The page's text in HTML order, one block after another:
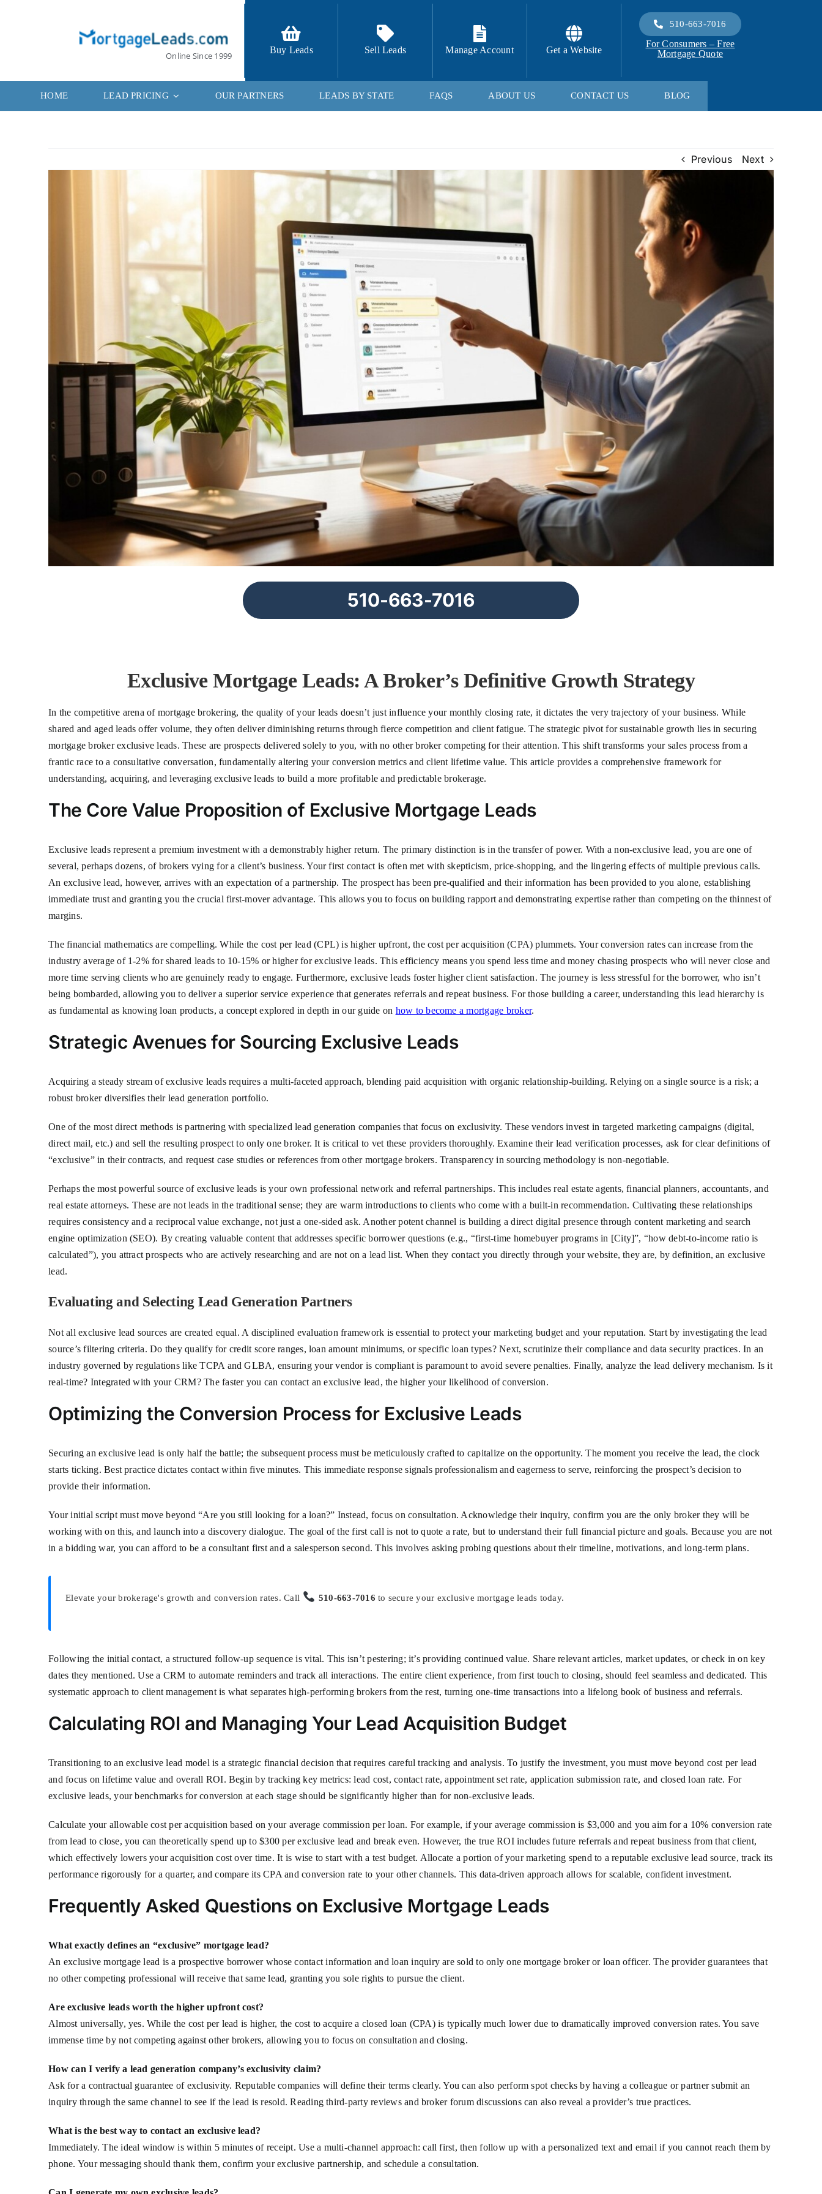
Online Since 1999
Buy Leads Sell Leads Manage Account Get a Website
510-663-7016
For Consumers – Free
Mortgage Quote
HOME LEAD PRICING OUR PARTNERS LEADS BY STATE FAQS ABOUT US CONTACT US BLOG
Previous Next
510-663-7016
Exclusive Mortgage Leads: A Broker’s Definitive Growth Strategy
In the competitive arena of mortgage brokering, the quality of your leads doesn’t just influence your monthly closing rate, it dictates the very trajectory of your business. While
shared and aged leads offer volume, they often deliver diminishing returns through fierce competition and client fatigue. The strategic pivot for sustainable growth lies in securing
mortgage broker exclusive leads. These are prospects delivered solely to you, with no other broker competing for their attention. This shift transforms your sales process from a
frantic race to a consultative conversation, fundamentally altering your conversion metrics and client lifetime value. This article provides a comprehensive framework for
understanding, acquiring, and leveraging exclusive leads to build a more profitable and predictable brokerage.
The Core Value Proposition of Exclusive Mortgage Leads
Exclusive leads represent a premium investment with a demonstrably higher return. The primary distinction is in the transfer of power. With a non-exclusive lead, you are one of
several, perhaps dozens, of brokers vying for a client’s business. Your first contact is often met with skepticism, price-shopping, and the lingering effects of multiple previous calls.
An exclusive lead, however, arrives with an expectation of a partnership. The prospect has been pre-qualified and their information has been provided to you alone, establishing
immediate trust and granting you the crucial first-mover advantage. This allows you to focus on building rapport and demonstrating expertise rather than competing on the thinnest of
margins.
The financial mathematics are compelling. While the cost per lead (CPL) is higher upfront, the cost per acquisition (CPA) plummets. Your conversion rates can increase from the
industry average of 1-2% for shared leads to 10-15% or higher for exclusive leads. This efficiency means you spend less time and money chasing prospects who will never close and
more time serving clients who are genuinely ready to engage. Furthermore, exclusive leads foster higher client satisfaction. The journey is less stressful for the borrower, who isn’t
being bombarded, allowing you to deliver a superior service experience that generates referrals and repeat business. For those building a career, understanding this lead hierarchy is
as fundamental as knowing loan products, a concept explored in depth in our guide on how to become a mortgage broker.
Strategic Avenues for Sourcing Exclusive Leads
Acquiring a steady stream of exclusive leads requires a multi-faceted approach, blending paid acquisition with organic relationship-building. Relying on a single source is a risk; a
robust broker diversifies their lead generation portfolio.
One of the most direct methods is partnering with specialized lead generation companies that focus on exclusivity. These vendors invest in targeted marketing campaigns (digital,
direct mail, etc.) and sell the resulting prospect to only one broker. It is critical to vet these providers thoroughly. Examine their lead verification processes, ask for clear definitions of
“exclusive” in their contracts, and request case studies or references from other mortgage brokers. Transparency in sourcing methodology is non-negotiable.
Perhaps the most powerful source of exclusive leads is your own professional network and referral partnerships. This includes real estate agents, financial planners, accountants, and
real estate attorneys. These are not leads in the traditional sense; they are warm introductions to clients who come with a built-in recommendation. Cultivating these relationships
requires consistency and a reciprocal value exchange, not just a one-sided ask. Another potent channel is building a direct digital presence through content marketing and search
engine optimization (SEO). By creating valuable content that addresses specific borrower questions (e.g., “first-time homebuyer programs in [City]”, “how debt-to-income ratio is
calculated”), you attract prospects who are actively researching and are not on a lead list. When they contact you directly through your website, they are, by definition, an exclusive
lead.
Evaluating and Selecting Lead Generation Partners
Not all exclusive lead sources are created equal. A disciplined evaluation framework is essential to protect your marketing budget and your reputation. Start by investigating the lead
source’s filtering criteria. Do they qualify for credit score ranges, loan amount minimums, or specific loan types? Next, scrutinize their compliance and data security practices. In an
industry governed by regulations like TCPA and GLBA, ensuring your vendor is compliant is paramount to avoid severe penalties. Finally, analyze the lead delivery mechanism. Is it
real-time? Integrated with your CRM? The faster you can contact an exclusive lead, the higher your likelihood of conversion.
Optimizing the Conversion Process for Exclusive Leads
Securing an exclusive lead is only half the battle; the subsequent process must be meticulously crafted to capitalize on the opportunity. The moment you receive the lead, the clock
starts ticking. Best practice dictates contact within five minutes. This immediate response signals professionalism and eagerness to serve, reinforcing the prospect’s decision to
provide their information.
Your initial script must move beyond “Are you still looking for a loan?” Instead, focus on consultation. Acknowledge their inquiry, confirm you are the only broker they will be
working with on this, and launch into a discovery dialogue. The goal of the first call is not to quote a rate, but to understand their full financial picture and goals. Because you are not
in a bidding war, you can afford to be a consultant first and a salesperson second. This involves asking probing questions about their timeline, motivations, and long-term plans.
Elevate your brokerage's growth and conversion rates. Call 510-663-7016 to secure your exclusive mortgage leads today.
Following the initial contact, a structured follow-up sequence is vital. This isn’t pestering; it’s providing continued value. Share relevant articles, market updates, or check in on key
dates they mentioned. Use a CRM to automate reminders and track all interactions. The entire client experience, from first touch to closing, should feel seamless and dedicated. This
systematic approach to client management is what separates high-performing brokers from the rest, turning one-time transactions into a lifelong book of business and referrals.
Calculating ROI and Managing Your Lead Acquisition Budget
Transitioning to an exclusive lead model is a strategic financial decision that requires careful tracking and analysis. To justify the investment, you must move beyond cost per lead
and focus on lifetime value and overall ROI. Begin by tracking key metrics: lead cost, contact rate, appointment set rate, application submission rate, and closed loan rate. For
exclusive leads, your benchmarks for conversion at each stage should be significantly higher than for non-exclusive leads.
Calculate your allowable cost per acquisition based on your average commission per loan. For example, if your average commission is $3,000 and you aim for a 10% conversion rate
from lead to close, you can theoretically spend up to $300 per exclusive lead and break even. However, the true ROI includes future referrals and repeat business from that client,
which effectively lowers your acquisition cost over time. It is wise to start with a test budget. Allocate a portion of your marketing spend to a reputable exclusive lead source, track its
performance rigorously for a quarter, and compare its CPA and conversion rate to your other channels. This data-driven approach allows for scalable, confident investment.
Frequently Asked Questions on Exclusive Mortgage Leads
What exactly defines an “exclusive” mortgage lead?
An exclusive mortgage lead is a prospective borrower whose contact information and loan inquiry are sold to only one mortgage broker or loan officer. The provider guarantees that
no other competing professional will receive that same lead, granting you sole rights to pursue the client.
Are exclusive leads worth the higher upfront cost?
Almost universally, yes. While the cost per lead is higher, the cost to acquire a closed loan (CPA) is typically much lower due to dramatically improved conversion rates. You save
immense time by not competing against other brokers, allowing you to focus on consultation and closing.
How can I verify a lead generation company’s exclusivity claim?
Ask for a contractual guarantee of exclusivity. Reputable companies will define their terms clearly. You can also perform spot checks by having a colleague or partner submit an
inquiry through the same channel to see if the lead is resold. Reading third-party reviews and broker forum discussions can also reveal a provider’s true practices.
What is the best way to contact an exclusive lead?
Immediately. The ideal window is within 5 minutes of receipt. Use a multi-channel approach: call first, then follow up with a personalized text and email if you cannot reach them by
phone. Your messaging should thank them, confirm your exclusive partnership, and schedule a consultation.